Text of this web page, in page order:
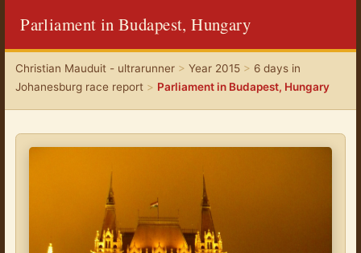
Parliament in Budapest, Hungary
Christian Mauduit - ultrarunner> Year 2015> 6 days in
Johanesburg race report > Parliament in Budapest, Hungary